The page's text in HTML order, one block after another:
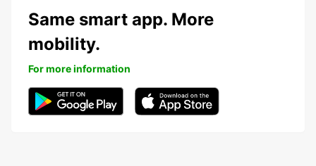
Same smart app. More
mobility.
For more information